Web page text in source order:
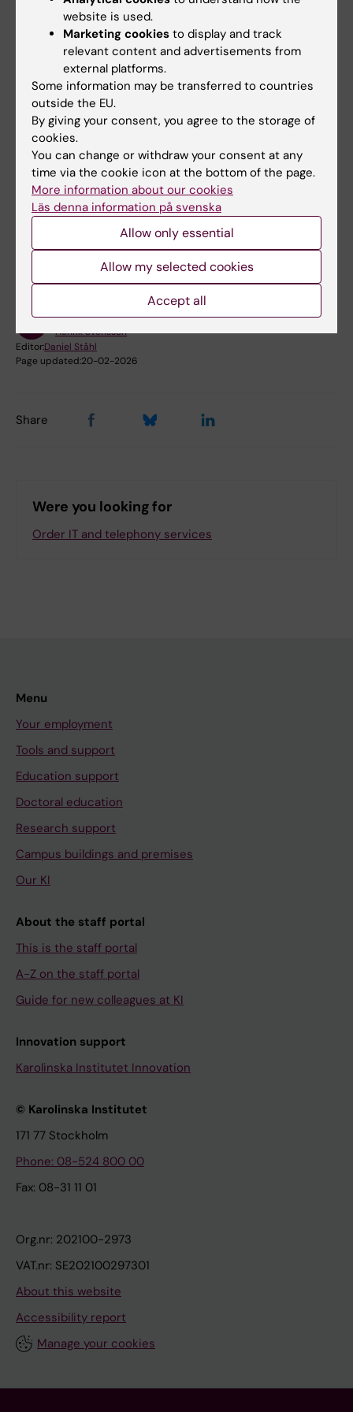
Contact
If you have questions or need help getting started
with your project space, create a new support
case onKI Self Service .
Otherwise, refer to GitLab’s documentation and
user guides on
Did you find the information on this page useful?
Content reviewer:
Henrik Svensson
Editor:Daniel Ståhl
Page updated:20-02-2026
Share
Were you looking for
Order IT and telephony services
Menu
Your employment
Tools and support
Education support
Doctoral education
Research support
Campus buildings and premises
Our KI
About the staff portal
This is the staff portal
A-Z on the staff portal
Guide for new colleagues at KI
Innovation support
Karolinska Institutet Innovation
© Karolinska Institutet
171 77 Stockholm
Phone: 08-524 800 00
Fax: 08-31 11 01
Org.nr: 202100-2973
VAT.nr: SE202100297301
About this website
Accessibility report
Manage your cookies
website is used.
Marketing cookies to display and track
relevant content and advertisements from
external platforms.
Some information may be transferred to countries
outside the EU.
By giving your consent, you agree to the storage of
cookies.
You can change or withdraw your consent at any
time via the cookie icon at the bottom of the page.
More information about our cookies
Läs denna information på svenska
Allow only essential
Allow my selected cookies
Accept all